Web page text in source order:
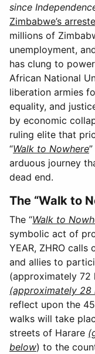
since
Zimbabwe’s
millions of
unemployment,
has clung to
African National
liberation armies
equality, and
by economic
ruling elite that
“Walk to Nowhere”
arduous journey
dead end.
The “Walk to
The “Walk to
symbolic act of
YEAR, ZHRO
and allies to
(approximately 72
(approximately 28
reflect upon the
walks will take
streets of Harare
below) to the